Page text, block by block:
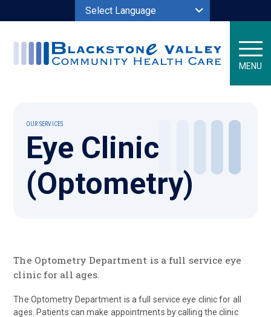
Powered by
MENU
OUR SERVICES
Eye Clinic
(Optometry)
The Optometry Department is a full service eye
clinic for all ages.
The Optometry Department is a full service eye clinic for all
ages. Patients can make appointments by calling the clinic